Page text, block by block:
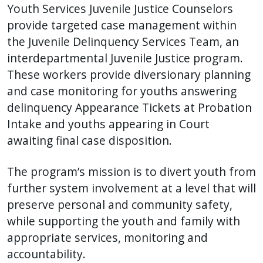
Youth Services Juvenile Justice Counselors
provide targeted case management within
the Juvenile Delinquency Services Team, an
interdepartmental Juvenile Justice program.
These workers provide diversionary planning
and case monitoring for youths answering
delinquency Appearance Tickets at Probation
Intake and youths appearing in Court
awaiting final case disposition.
The program’s mission is to divert youth from
further system involvement at a level that will
preserve personal and community safety,
while supporting the youth and family with
appropriate services, monitoring and
accountability.